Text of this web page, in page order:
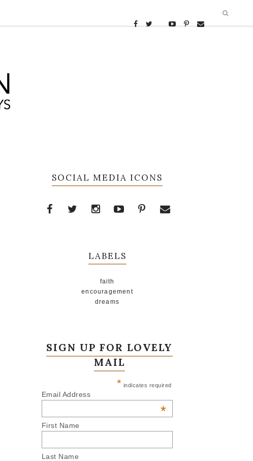
SOCIAL MEDIA ICONS
LABELS
faith
encouragement
dreams
SIGN UP FOR LOVELY
MAIL
* indicates required
Email Address
*
First Name
Last Name